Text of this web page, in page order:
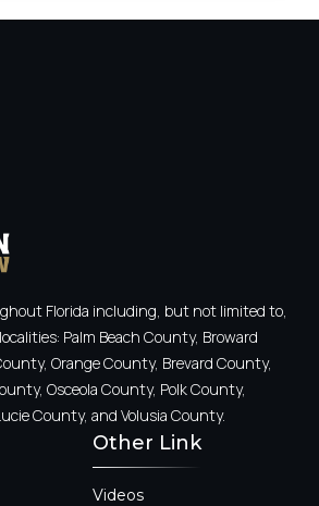
Florida including, but not limited to,
Palm Beach County, Broward
Orange County, Brevard County,
Osceola County, Polk County,
County, and Volusia County.
Other Link
Videos